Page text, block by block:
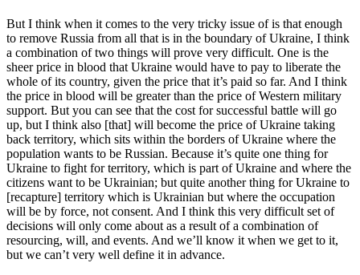
But I think when it comes to the very tricky issue of is that enough
to remove Russia from all that is in the boundary of Ukraine, I think
a combination of two things will prove very difficult. One is the
sheer price in blood that Ukraine would have to pay to liberate the
whole of its country, given the price that it’s paid so far. And I think
the price in blood will be greater than the price of Western military
support. But you can see that the cost for successful battle will go
up, but I think also [that] will become the price of Ukraine taking
back territory, which sits within the borders of Ukraine where the
population wants to be Russian. Because it’s quite one thing for
Ukraine to fight for territory, which is part of Ukraine and where the
citizens want to be Ukrainian; but quite another thing for Ukraine to
[recapture] territory which is Ukrainian but where the occupation
will be by force, not consent. And I think this very difficult set of
decisions will only come about as a result of a combination of
resourcing, will, and events. And we’ll know it when we get to it,
but we can’t very well define it in advance.